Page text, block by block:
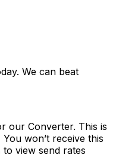
We can beat
our Converter. This is
won’t receive this
to view send rates